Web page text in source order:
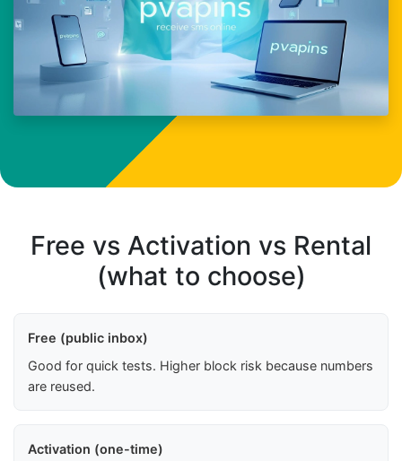
Free vs Activation vs Rental
(what to choose)
Free (public inbox)
Good for quick tests. Higher block risk because numbers
are reused.
Activation (one-time)